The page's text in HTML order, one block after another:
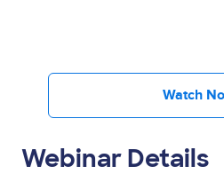
Watch
Webinar Details